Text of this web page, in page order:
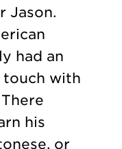
Jason.
had an
with
his
or